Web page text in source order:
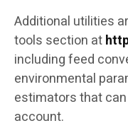
Additional utilities
tools section at
including feed
environmental
estimators that
account.